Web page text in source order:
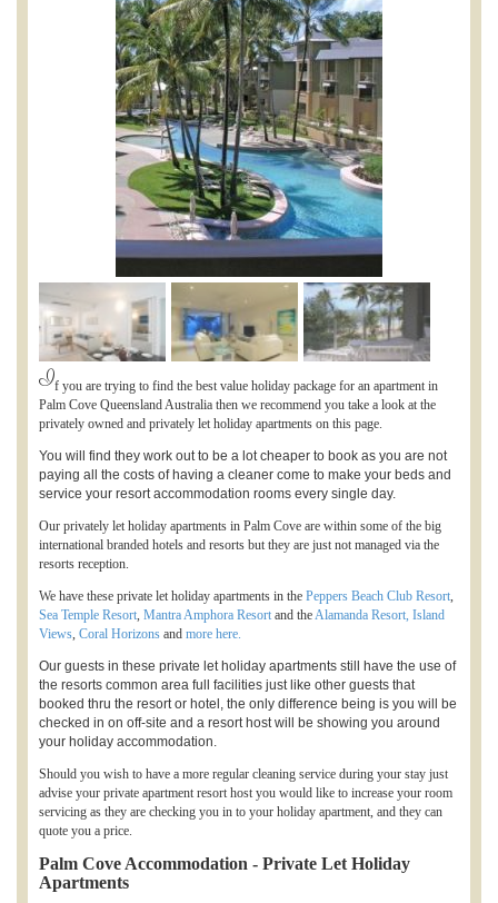
If you are trying to find the best value holiday package for an apartment in
Palm Cove Queensland Australia then we recommend you take a look at the
privately owned and privately let holiday apartments on this page.
You will find they work out to be a lot cheaper to book as you are not
paying all the costs of having a cleaner come to make your beds and
service your resort accommodation rooms every single day.
Our privately let holiday apartments in Palm Cove are within some of the big
international branded hotels and resorts but they are just not managed via the
resorts reception.
We have these private let holiday apartments in the Peppers Beach Club Resort,
Sea Temple Resort, Mantra Amphora Resort and theAlamanda Resort, Island
Views, Coral Horizons and more here.
Our guests in these private let holiday apartments still have the use of
the resorts common area full facilities just like other guests that
booked thru the resort or hotel, the only difference being is you will be
checked in on off-site and a resort host will be showing you around
your holiday accommodation.
Should you wish to have a more regular cleaning service during your stay just
advise your private apartment resort host you would like to increase your room
servicing as they are checking you in to your holiday apartment, and they can
quote you a price.
Palm Cove Accommodation - Private Let Holiday
Apartments